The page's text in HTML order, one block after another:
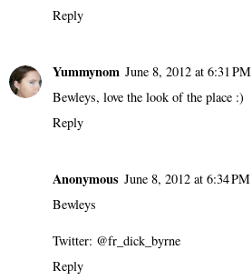
Reply
Yummynom June 8, 2012 at 6:31 PM
Bewleys, love the look of the place :)
Reply
Anonymous June 8, 2012 at 6:34 PM
Bewleys
Twitter: @fr_dick_byrne
Reply